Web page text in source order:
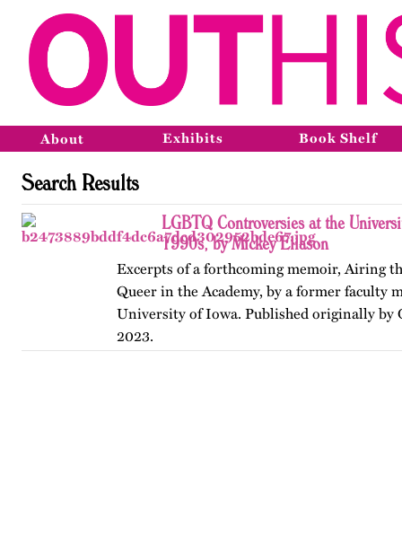
About Exhibits Book Shelf
Search Results
LGBTQ Controversies at the
1990s, by Mickey Eliason
Excerpts of a forthcoming memoir, Airing
Queer in the Academy, by a former faculty
University of Iowa. Published originally
2023.